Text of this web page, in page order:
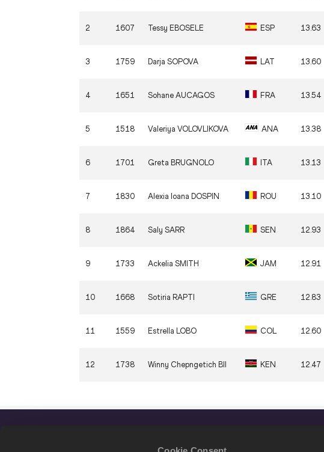
2 1607 Tessy EBOSELE ESP 13.63
3 1759 Darja SOPOVA LAT 13.60
4 1651 Sohane AUCAGOS FRA 13.54
5 1518 Valeriya VOLOVLIKOVA ANA 13.38
6 1701 Greta BRUGNOLO ITA 13.13
7 1830 Alexia Ioana DOSPIN ROU 13.10
8 1864 Saly SARR SEN 12.93
9 1733 Ackelia SMITH JAM 12.91
10 1668 Sotiria RAPTI GRE 12.83
11 1559 Estrella LOBO COL 12.60
12 1738 Winny Chepngetich BII KEN 12.47